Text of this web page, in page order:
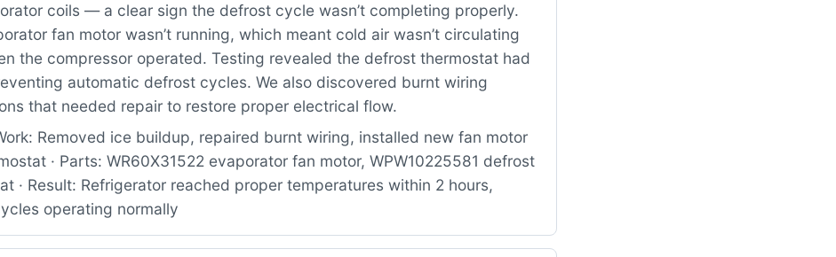
coils — a clear sign the defrost cycle wasn’t completing properly.
fan motor wasn’t running, which meant cold air wasn’t circulating
the compressor operated. Testing revealed the defrost thermostat had
automatic defrost cycles. We also discovered burnt wiring
that needed repair to restore proper electrical flow.
Removed ice buildup, repaired burnt wiring, installed new fan motor
· Parts: WR60X31522 evaporator fan motor, WPW10225581 defrost
· Result: Refrigerator reached proper temperatures within 2 hours,
operating normally